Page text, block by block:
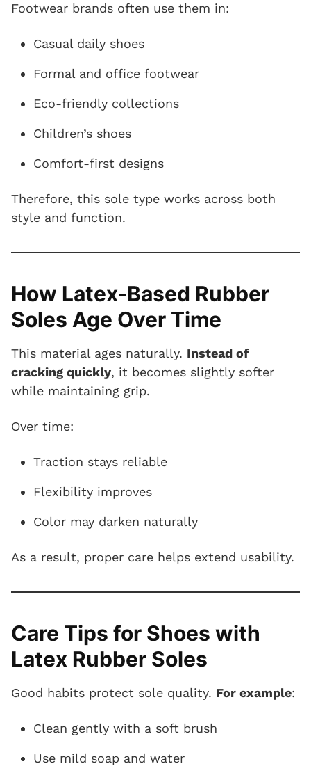
Footwear brands often use them in:
Casual daily shoes
Formal and office footwear
Eco-friendly collections
Children’s shoes
Comfort-first designs
Therefore, this sole type works across both
style and function.
How Latex-Based Rubber
Soles Age Over Time
This material ages naturally. Instead of
cracking quickly, it becomes slightly softer
while maintaining grip.
Over time:
Traction stays reliable
Flexibility improves
Color may darken naturally
As a result, proper care helps extend usability.
Care Tips for Shoes with
Latex Rubber Soles
Good habits protect sole quality. For example:
Clean gently with a soft brush
Use mild soap and water